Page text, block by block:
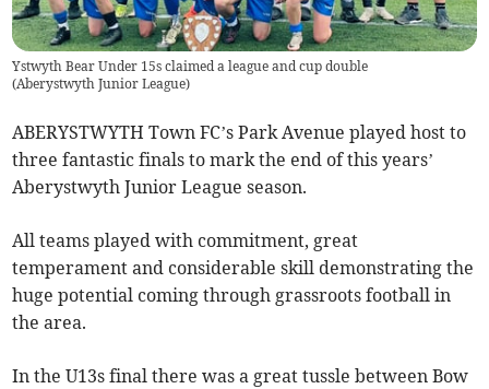
Ystwyth Bear Under 15s claimed a league and cup double
(Aberystwyth Junior League)
ABERYSTWYTH Town FC’s Park Avenue played host to
three fantastic finals to mark the end of this years’
Aberystwyth Junior League season.
All teams played with commitment, great
temperament and considerable skill demonstrating the
huge potential coming through grassroots football in
the area.
In the U13s final there was a great tussle between Bow